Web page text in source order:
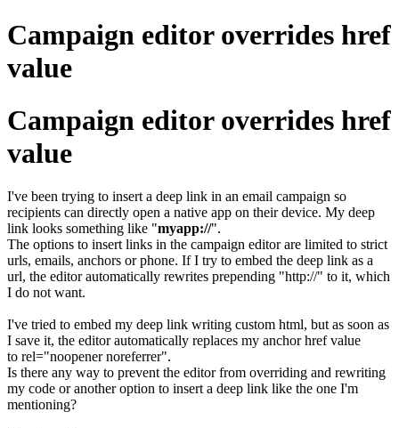
Campaign editor overrides href
value
Campaign editor overrides href
value
I've been trying to insert a deep link in an email campaign so
recipients can directly open a native app on their device. My deep
link looks something like "myapp://".
The options to insert links in the campaign editor are limited to strict
urls, emails, anchors or phone. If I try to embed the deep link as a
url, the editor automatically rewrites prepending "http://" to it, which
I do not want.
I've tried to embed my deep link writing custom html, but as soon as
I save it, the editor automatically replaces my anchor href value
to rel="noopener noreferrer".
Is there any way to prevent the editor from overriding and rewriting
my code or another option to insert a deep link like the one I'm
mentioning?